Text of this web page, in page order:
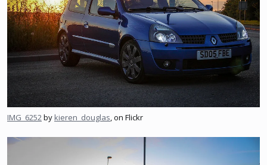
IMG_6252by kieren_douglas, on Flickr